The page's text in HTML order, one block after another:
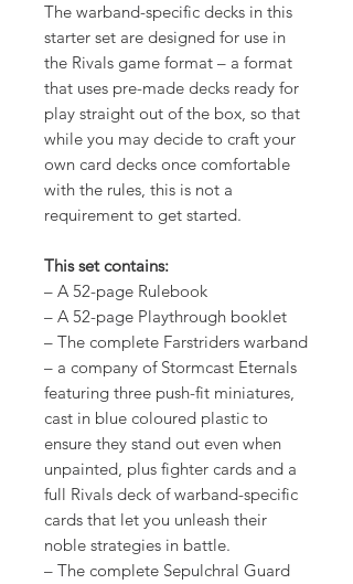
The warband-specific decks in this
starter set are designed for use in
the Rivals game format – a format
that uses pre-made decks ready for
play straight out of the box, so that
while you may decide to craft your
own card decks once comfortable
with the rules, this is not a
requirement to get started.
This set contains:
– A 52-page Rulebook
– A 52-page Playthrough booklet
– The complete Farstriders warband
– a company of Stormcast Eternals
featuring three push-fit miniatures,
cast in blue coloured plastic to
ensure they stand out even when
unpainted, plus fighter cards and a
full Rivals deck of warband-specific
cards that let you unleash their
noble strategies in battle.
– The complete Sepulchral Guard